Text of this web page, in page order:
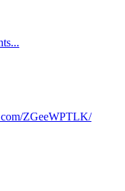
ZGeeWPTLK/